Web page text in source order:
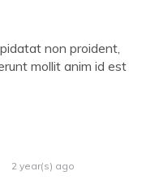
non proident,
mollit anim id est
2 year(s) ago